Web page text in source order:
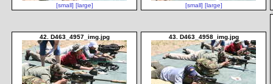
[small] [large] [small] [large]
42. D463_4957_img.jpg 43. D463_4958_img.jpg